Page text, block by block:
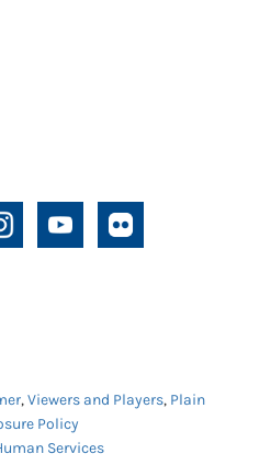
,Viewers and Players, Plain
Policy
Services